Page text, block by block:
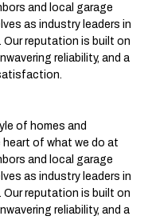
and local garage
as industry leaders in
Our reputation is built on
reliability, and a
of homes and
of what we do at
and local garage
as industry leaders in
Our reputation is built on
reliability, and a